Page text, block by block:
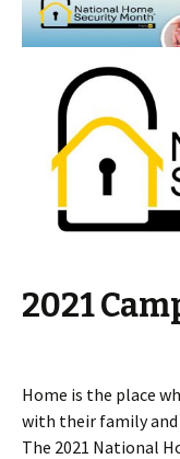
2021
Home is the place
with their family and
The 2021 National